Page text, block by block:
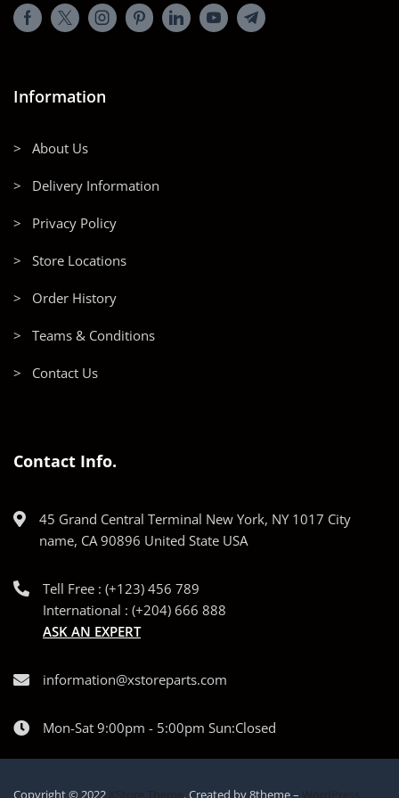
Information
> About Us
> Delivery Information
> Privacy Policy
> Store Locations
> Order History
> Teams & Conditions
> Contact Us
Contact Info.
45 Grand Central Terminal New York, NY 1017 City
name, CA 90896 United State USA
Tell Free : (+123) 456 789
International : (+204) 666 888
ASK AN EXPERT
information@xstoreparts.com
Mon-Sat 9:00pm - 5:00pm Sun:Closed
Copyright © 2022 XStore Theme. Created by 8theme – WordPress